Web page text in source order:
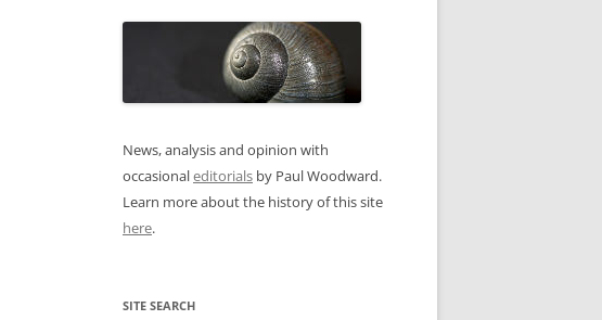
News, analysis and opinion with
occasionaleditorials by Paul Woodward.
Learn more about the history of this site
here.
SITE SEARCH